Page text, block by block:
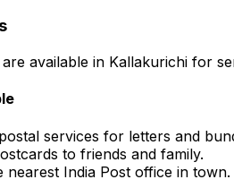
available in Kallakurichi for
services for letters and
to friends and family.
nearest India Post office in town.